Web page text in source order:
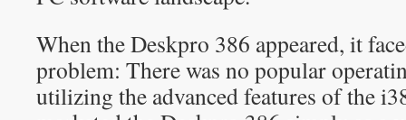
When the Deskpro 386 appeared, it
problem: There was no popular
utilizing the advanced features of the